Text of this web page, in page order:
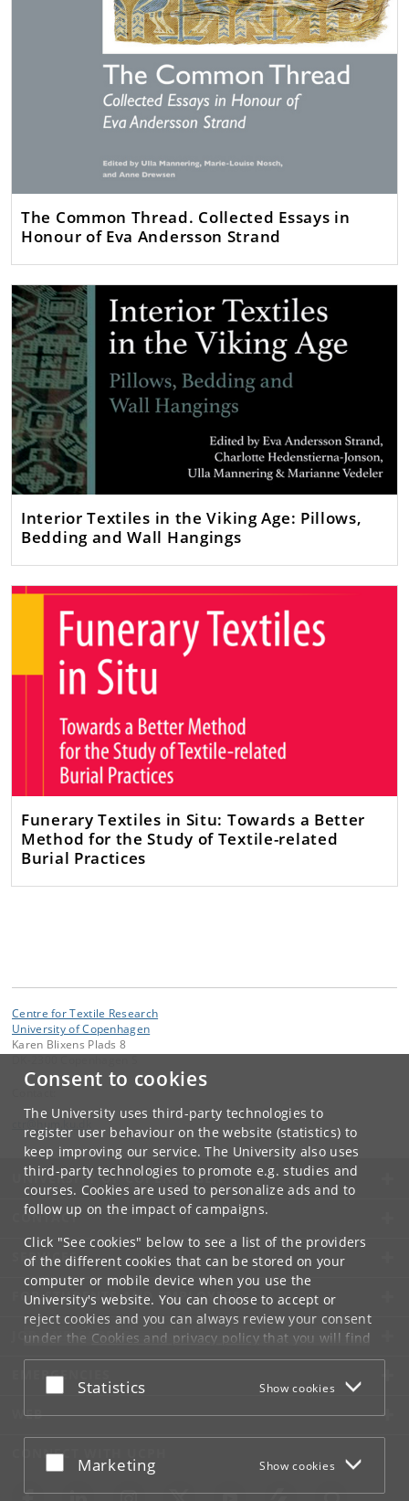
Consent to cookies
The University uses third-party technologies to
register user behaviour on the website (statistics) to
keep improving our service. The University also uses
third-party technologies to promote e.g. studies and
courses. Cookies are used to personalize ads and to
follow up on the impact of campaigns.
Click "See cookies" below to see a list of the providers
of the different cookies that can be stored on your
computer or mobile device when you use the
University's website. You can choose to accept or
reject cookies and you can always review your consent
under the Cookies and privacy policythat you will find
at the bottom of each page.
Google privacy policy
Accept or reject
Statistics Show cookies
Accept or reject
Marketing Show cookies
The Common Thread. Collected Essays in
Honour of Eva Andersson Strand
Interior Textiles in the Viking Age: Pillows,
Bedding and Wall Hangings
Funerary Textiles in Situ: Towards a Better
Method for the Study of Textile-related
Burial Practices
Centre for Textile Research
University of Copenhagen
Karen Blixens Plads 8
UNIVERSITY OF COPENHAGEN
CONTACT
SERVICES
FOR STUDENTS AND EMPLOYEES
JOB AND CAREER
EMERGENCIES
WEB
CONNECT WITH UCPH